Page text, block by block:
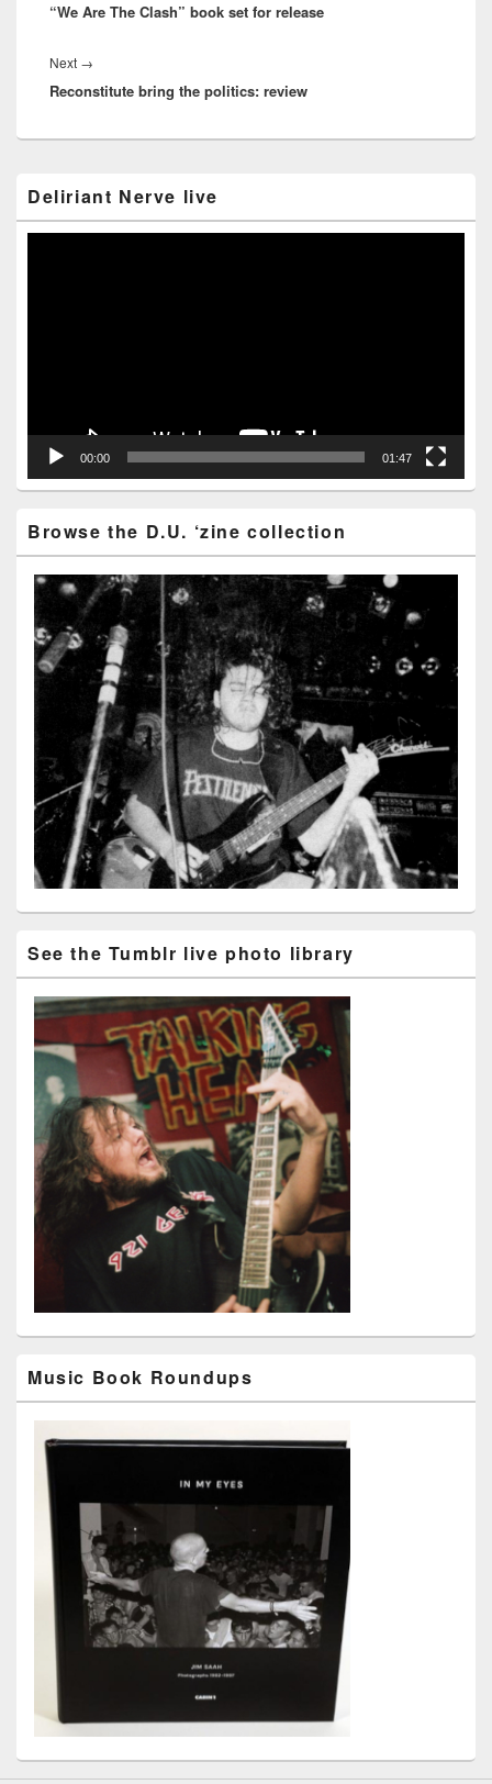
post:
“We Are The Clash” book set for release
Next →
post:
Reconstitute bring the politics: review
Sidebar
Widget
Deliriant Nerve live
00:00 01:47
Browse the D.U. ‘zine collection
See the Tumblr live photo library
Music Book Roundups